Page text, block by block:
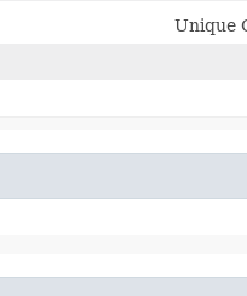
Unique